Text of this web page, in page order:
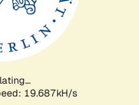
19.687kH/s